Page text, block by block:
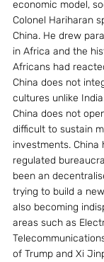
economic model,
Colonel Hariharan
China. He drew
in Africa and the
Africans had
China does not
cultures unlike
China does not
difficult to sustain
investments. China
regulated
been an
trying to build a
also becoming
areas such as
of Trump and Xi